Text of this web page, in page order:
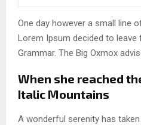
One day however a small line
Lorem Ipsum decided to
Grammar. The Big Oxmox
When she reached
Italic Mountains
A wonderful serenity has